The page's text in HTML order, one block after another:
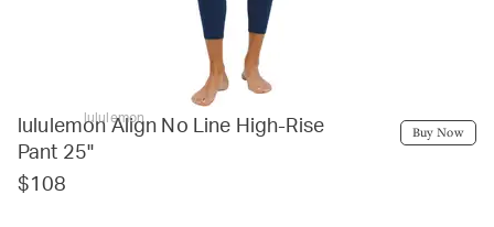
lululemon
lululemon Align No Line High-Rise
Pant 25"
$108
Buy Now